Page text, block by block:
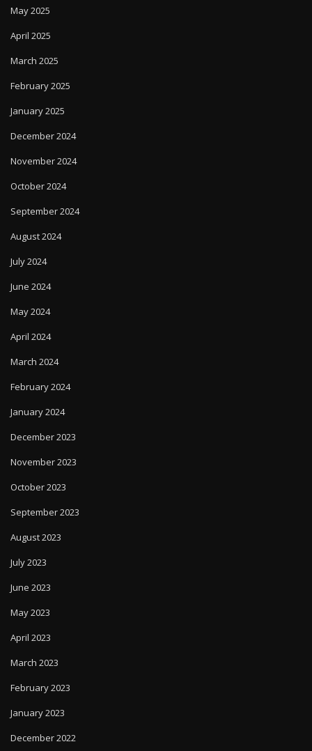
May 2025
April 2025
March 2025
February 2025
January 2025
December 2024
November 2024
October 2024
September 2024
August 2024
July 2024
June 2024
May 2024
April 2024
March 2024
February 2024
January 2024
December 2023
November 2023
October 2023
September 2023
August 2023
July 2023
June 2023
May 2023
April 2023
March 2023
February 2023
January 2023
December 2022